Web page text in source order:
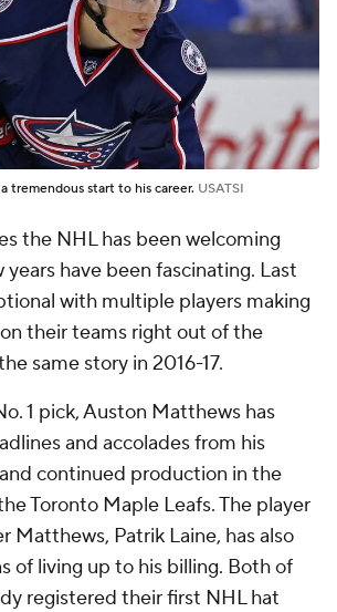
tremendous start to his career. USATSI
the NHL has been welcoming
have been fascinating. Last
with multiple players making
their teams right out of the
same story in 2016-17.
1 pick, Auston Matthews has
and accolades from his
continued production in the
Toronto Maple Leafs. The player
Matthews, Patrik Laine, has also
of living up to his billing. Both of
registered their first NHL hat